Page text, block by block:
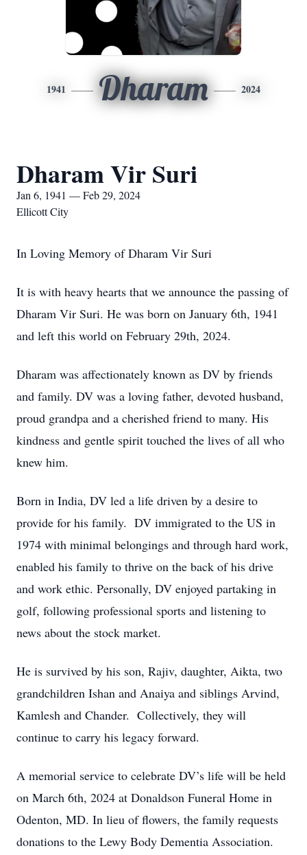
1941 Dharam 2024
Dharam Vir Suri
Jan 6, 1941 — Feb 29, 2024
Ellicott City
In Loving Memory of Dharam Vir Suri
It is with heavy hearts that we announce the passing of
Dharam Vir Suri. He was born on January 6th, 1941
and left this world on February 29th, 2024.
Dharam was affectionately known as DV by friends
and family. DV was a loving father, devoted husband,
proud grandpa and a cherished friend to many. His
kindness and gentle spirit touched the lives of all who
knew him.
Born in India, DV led a life driven by a desire to
provide for his family. DV immigrated to the US in
1974 with minimal belongings and through hard work,
enabled his family to thrive on the back of his drive
and work ethic. Personally, DV enjoyed partaking in
golf, following professional sports and listening to
news about the stock market.
He is survived by his son, Rajiv, daughter, Aikta, two
grandchildren Ishan and Anaiya and siblings Arvind,
Kamlesh and Chander. Collectively, they will
continue to carry his legacy forward.
A memorial service to celebrate DV’s life will be held
on March 6th, 2024 at Donaldson Funeral Home in
Odenton, MD. In lieu of flowers, the family requests
donations to the Lewy Body Dementia Association.